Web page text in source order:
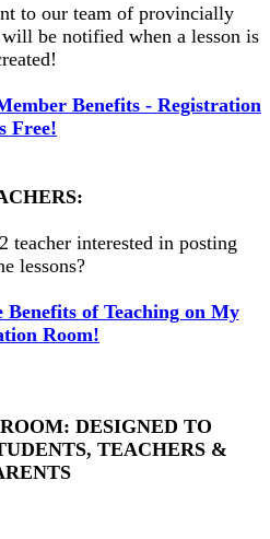
to our team of provincially
be notified when a lesson is
Benefits - Registration
Free!
teacher interested in posting
lessons?
of Teaching on My
Room!
DESIGNED TO
TEACHERS &